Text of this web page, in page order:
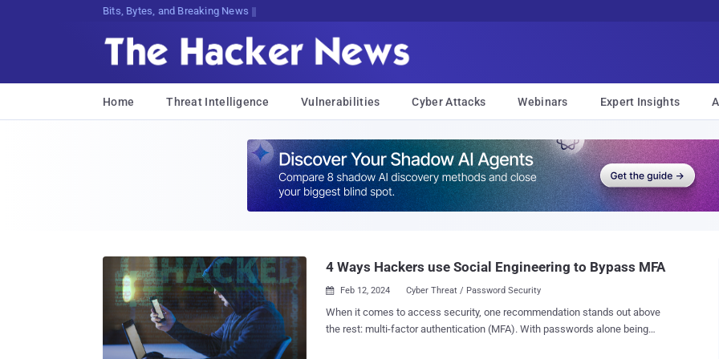
Bits, Bytes, and Breaking News
Home Threat Intelligence Vulnerabilities Cyber Attacks Webinars Expert Insights
4 Ways Hackers use Social Engineering to Bypass MFA
 Feb 12, 2024 Cyber Threat / Password Security
When it comes to access security, one recommendation stands out above
the rest: multi-factor authentication (MFA). With passwords alone being